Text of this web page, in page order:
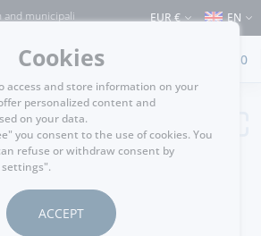
bordering it) ⚠️ Shipping to Portugal
EUR € EN
0
Cookies
access and store information on your
personalized content and
on your data.
you consent to the use of cookies. You
refuse or withdraw consent by
ACCEPT